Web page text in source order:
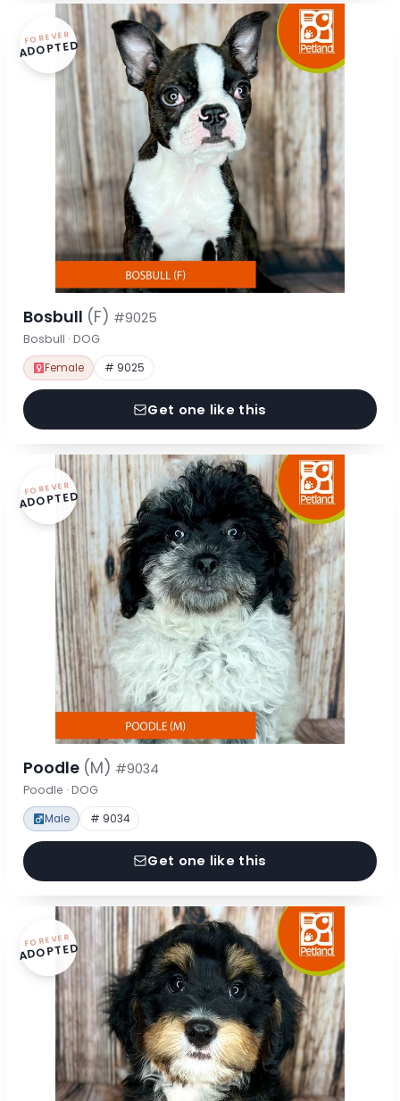
FOREVER
ADOPTED
Bosbull (F) #9025
Bosbull · DOG
Female # 9025
Get one like this
FOREVER
ADOPTED
Poodle (M) #9034
Poodle · DOG
Male # 9034
Get one like this
FOREVER
ADOPTED